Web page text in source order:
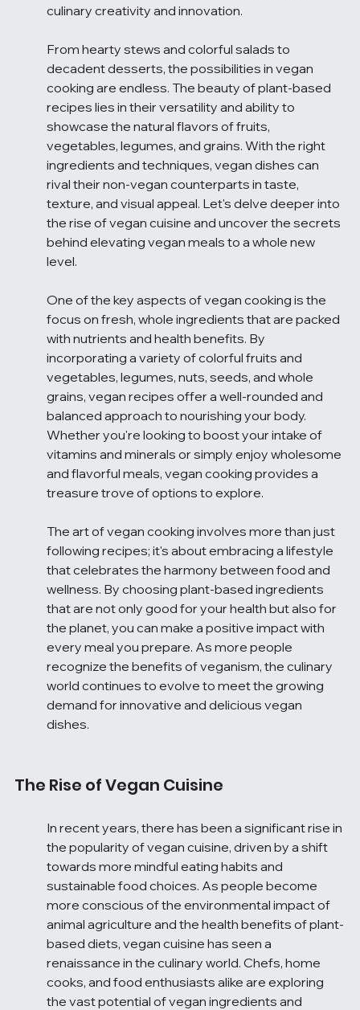
culinary creativity and innovation.
From hearty stews and colorful salads to
decadent desserts, the possibilities in vegan
cooking are endless. The beauty of plant-based
recipes lies in their versatility and ability to
showcase the natural flavors of fruits,
vegetables, legumes, and grains. With the right
ingredients and techniques, vegan dishes can
rival their non-vegan counterparts in taste,
texture, and visual appeal. Let's delve deeper into
the rise of vegan cuisine and uncover the secrets
behind elevating vegan meals to a whole new
level.
One of the key aspects of vegan cooking is the
focus on fresh, whole ingredients that are packed
with nutrients and health benefits. By
incorporating a variety of colorful fruits and
vegetables, legumes, nuts, seeds, and whole
grains, vegan recipes offer a well-rounded and
balanced approach to nourishing your body.
Whether you're looking to boost your intake of
vitamins and minerals or simply enjoy wholesome
and flavorful meals, vegan cooking provides a
treasure trove of options to explore.
The art of vegan cooking involves more than just
following recipes; it's about embracing a lifestyle
that celebrates the harmony between food and
wellness. By choosing plant-based ingredients
that are not only good for your health but also for
the planet, you can make a positive impact with
every meal you prepare. As more people
recognize the benefits of veganism, the culinary
world continues to evolve to meet the growing
demand for innovative and delicious vegan
dishes.
The Rise of Vegan Cuisine
In recent years, there has been a significant rise in
the popularity of vegan cuisine, driven by a shift
towards more mindful eating habits and
sustainable food choices. As people become
more conscious of the environmental impact of
animal agriculture and the health benefits of plant-
based diets, vegan cuisine has seen a
renaissance in the culinary world. Chefs, home
cooks, and food enthusiasts alike are exploring
the vast potential of vegan ingredients and